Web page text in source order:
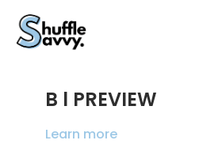
B l PREVIEW
Learn more